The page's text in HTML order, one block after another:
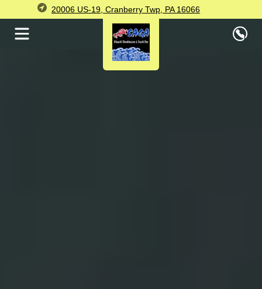
20006 US-19, Cranberry Twp, PA 16066